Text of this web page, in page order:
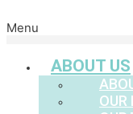
Menu
ABOUT US
OUR